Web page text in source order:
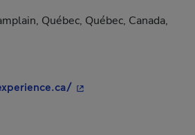
Québec, Québec, Canada,
- This hyperlink will